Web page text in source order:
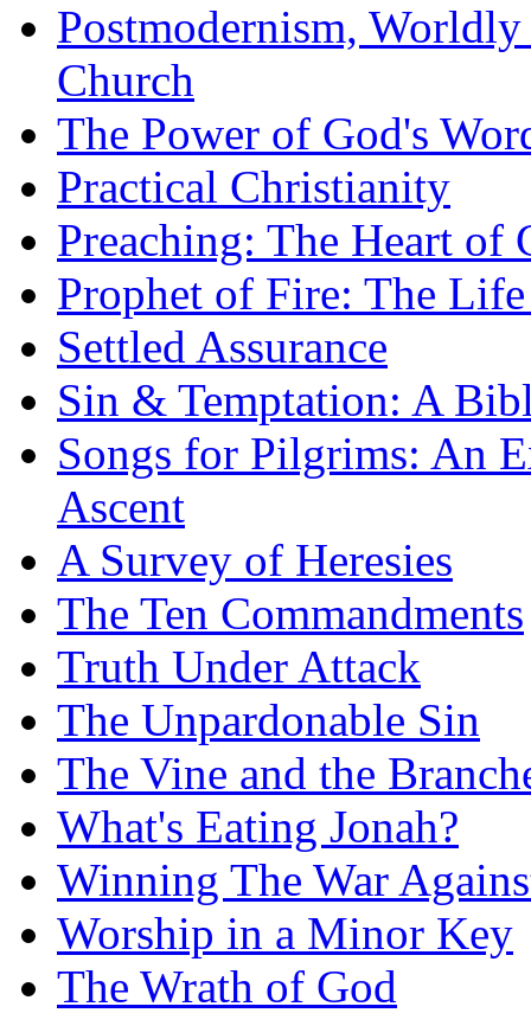
Postmodernism,
Church
The Power of God's
Practical Christianity
Preaching: The Heart of
Prophet of Fire: The
Settled Assurance
Sin & Temptation: A
Songs for Pilgrims: An
Ascent
A Survey of Heresies
The Ten Commandments
Truth Under Attack
The Unpardonable Sin
The Vine and the
What's Eating Jonah?
Winning The War
Worship in a Minor Key
The Wrath of God